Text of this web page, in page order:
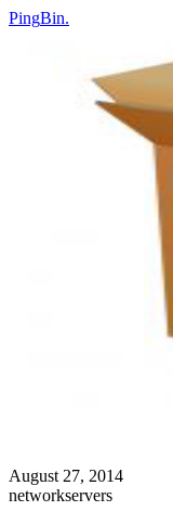
PingBin.
August 27, 2014
networkservers